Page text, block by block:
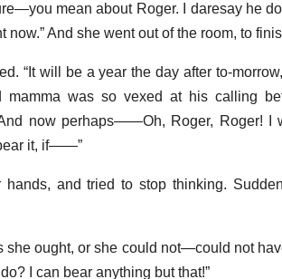
mean about Roger. I daresay he
now.” And she went out of the room, to
“It will be a year the day after to-
mamma was so vexed at his calling
now perhaps——Oh, Roger, Roger! I
it, if——”
hands, and tried to stop thinking.
she ought, or she could not—could not
I can bear anything but that!”